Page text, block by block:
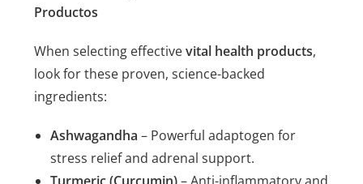
Productos
When selecting effectivevital health products,
look for these proven, science-backed
ingredients:
Ashwagandha – Powerful adaptogen for
stress relief and adrenal support.